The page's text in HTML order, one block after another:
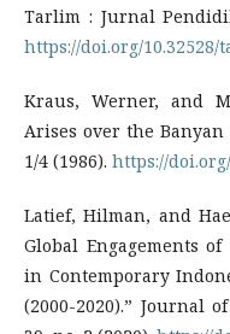
Tarlim : Jurnal
https://doi.org/10.32528/
Kraus, Werner, and
Arises over the Banyan
1/4 (1986). https://
Latief, Hilman, and
Global Engagements
in Contemporary
(2000-2020).” Journal